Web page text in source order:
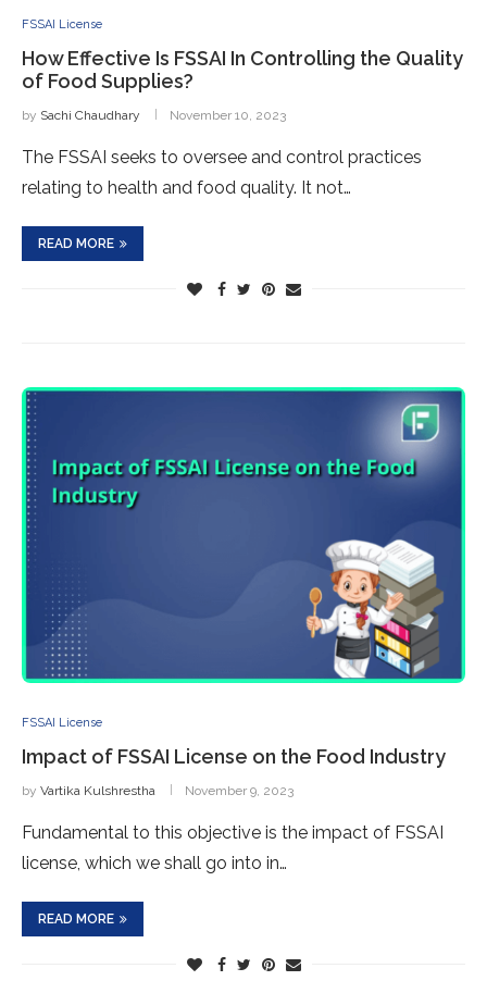
FSSAI License
How Effective Is FSSAI In Controlling the Quality
of Food Supplies?
by Sachi Chaudhary November 10, 2023
The FSSAI seeks to oversee and control practices
relating to health and food quality. It not…
READ MORE
FSSAI License
Impact of FSSAI License on the Food Industry
by Vartika Kulshrestha November 9, 2023
Fundamental to this objective is the impact of FSSAI
license, which we shall go into in…
READ MORE